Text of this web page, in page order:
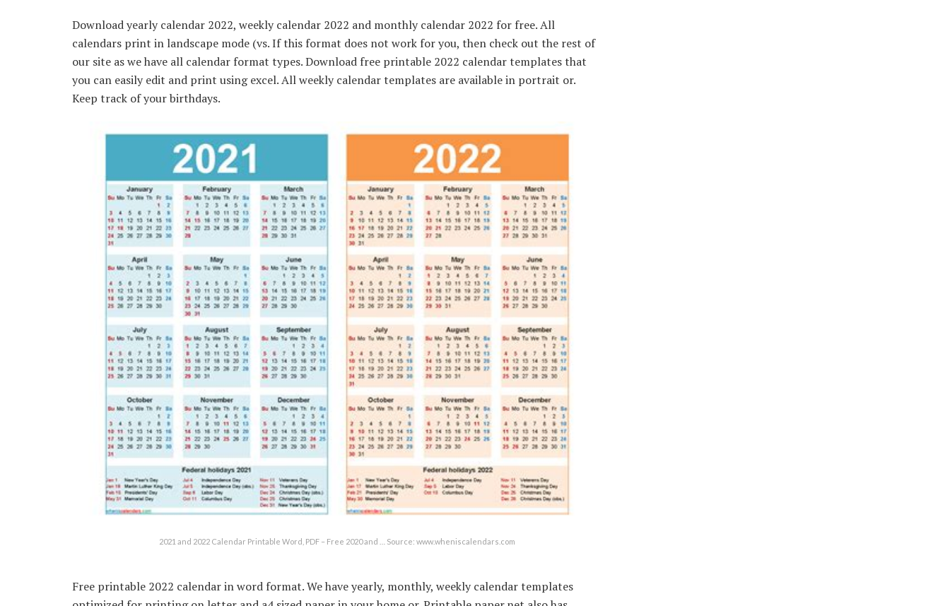
Download yearly calendar 2022, weekly calendar 2022 and monthly calendar 2022 for free. All
calendars print in landscape mode (vs. If this format does not work for you, then check out the rest of
our site as we have all calendar format types. Download free printable 2022 calendar templates that
you can easily edit and print using excel. All weekly calendar templates are available in portrait or.
Keep track of your birthdays.
2021 and 2022 Calendar Printable Word, PDF – Free 2020 and … Source: www.wheniscalendars.com
Free printable 2022 calendar in word format. We have yearly, monthly, weekly calendar templates